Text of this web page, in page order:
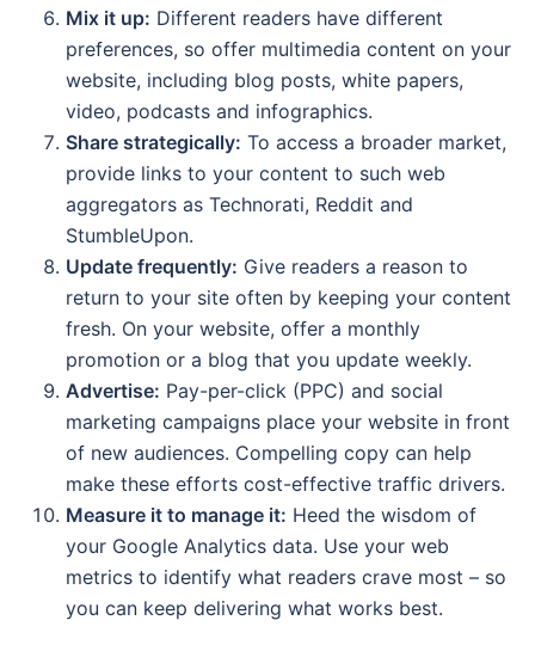
Mix it up: Different readers have different
preferences, so offer multimedia content on your
website, including blog posts, white papers,
video, podcasts and infographics.
Share strategically: To access a broader market,
provide links to your content to such web
aggregators as Technorati, Reddit and
StumbleUpon.
Update frequently: Give readers a reason to
return to your site often by keeping your content
fresh. On your website, offer a monthly
promotion or a blog that you update weekly.
Advertise: Pay-per-click (PPC) and social
marketing campaigns place your website in front
of new audiences. Compelling copy can help
make these efforts cost-effective traffic drivers.
Measure it to manage it: Heed the wisdom of
your Google Analytics data. Use your web
metrics to identify what readers crave most – so
you can keep delivering what works best.